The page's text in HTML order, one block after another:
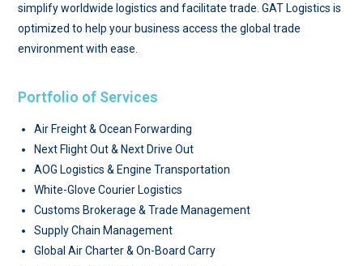
simplify worldwide logistics and facilitate trade. GAT Logistics is
optimized to help your business access the global trade
environment with ease.
Portfolio of Services
Air Freight & Ocean Forwarding
Next Flight Out & Next Drive Out
AOG Logistics & Engine Transportation
White-Glove Courier Logistics
Customs Brokerage & Trade Management
Supply Chain Management
Global Air Charter & On-Board Carry